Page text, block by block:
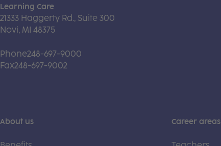
Learning Care
21333 Haggerty Rd., Suite 300
Novi, MI 48375
Phone248-697-9000
Fax248-697-9002
About us Career areas